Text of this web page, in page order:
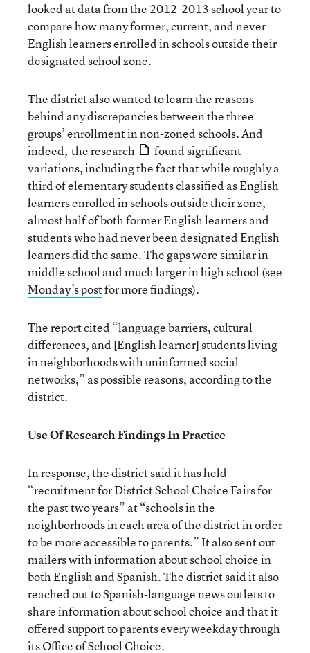
looked at data from the 2012-2013 school year to
compare how many former, current, and never
English learners enrolled in schools outside their
designated school zone.
The district also wanted to learn the reasons
behind any discrepancies between the three
groups’ enrollment in non-zoned schools. And
indeed, the research
found significant
variations, including the fact that while roughly a
third of elementary students classified as English
learners enrolled in schools outside their zone,
almost half of both former English learners and
students who had never been designated English
learners did the same. The gaps were similar in
middle school and much larger in high school (see
Monday’s postfor more findings).
The report cited “language barriers, cultural
differences, and [English learner] students living
in neighborhoods with uninformed social
networks,” as possible reasons, according to the
district.
Use Of Research Findings In Practice
In response, the district said it has held
“recruitment for District School Choice Fairs for
the past two years” at “schools in the
neighborhoods in each area of the district in order
to be more accessible to parents.” It also sent out
mailers with information about school choice in
both English and Spanish. The district said it also
reached out to Spanish-language news outlets to
share information about school choice and that it
offered support to parents every weekday through
its Office of School Choice.